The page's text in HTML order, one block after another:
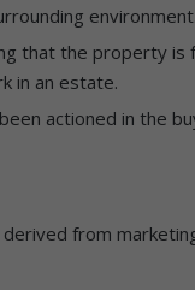
environment.
that the property is
in an estate.
actioned in the
from